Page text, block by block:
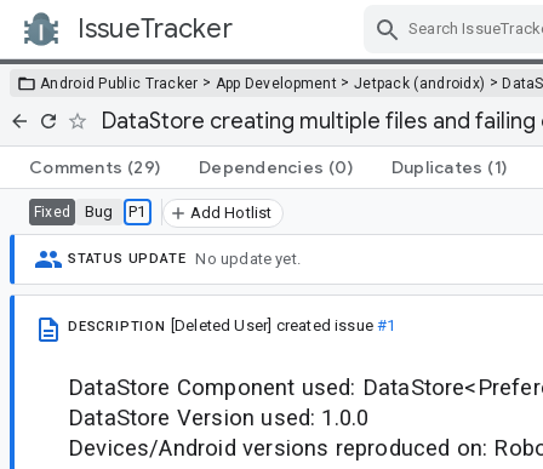
IssueTracker
Android Public Tracker > App Development > Jetpack (androidx) >
DataStore creating multiple files and failing
Comments (29) Dependencies (0) Duplicates (1)
Fixed Bug P1 Add Hotlist
STATUS UPDATE No update yet.
DESCRIPTION [Deleted User] created issue#1
DataStore Component used:
DataStore Version used: 1.0.0
Devices/Android versions reproduced on: